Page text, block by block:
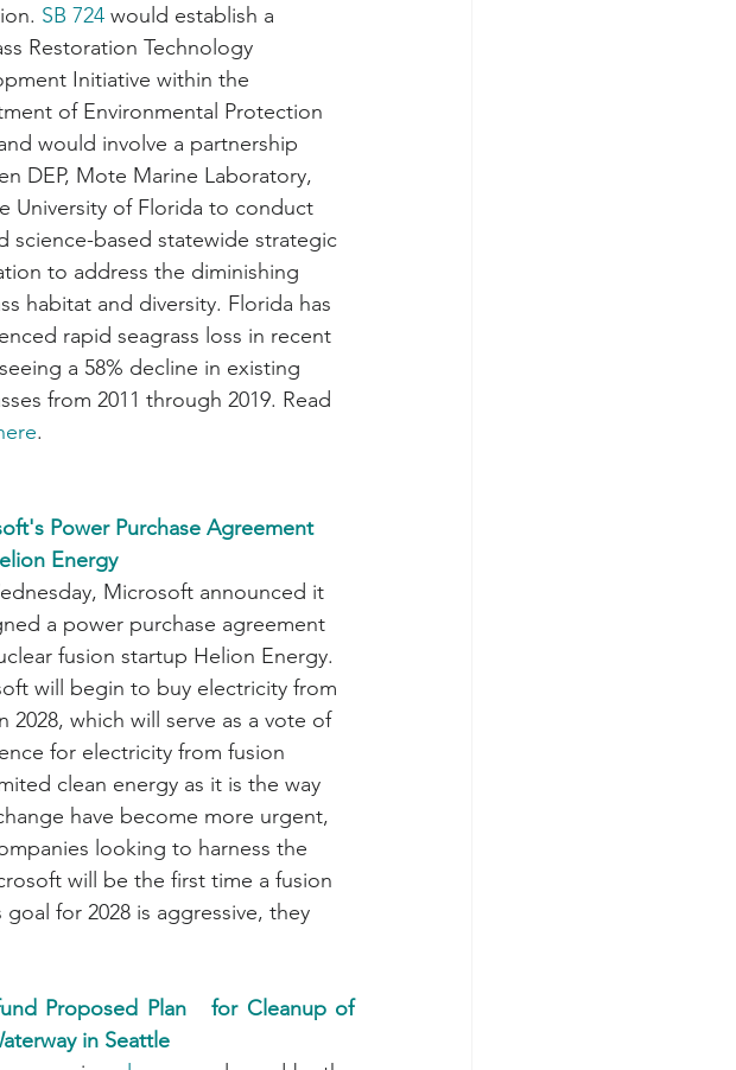
SB 724 would establish a
Restoration Technology
Initiative within the
of Environmental Protection
would involve a partnership
DEP, Mote Marine Laboratory,
University of Florida to conduct
science-based statewide strategic
to address the diminishing
habitat and diversity. Florida has
rapid seagrass loss in recent
a 58% decline in existing
from 2011 through 2019. Read
.
Power Purchase Agreement
Energy
a power purchase agreement
fusion startup Helion Energy.
will begin to buy electricity from
2028, which will serve as a vote of
for electricity from fusion
clean energy as it is the way
have become more urgent,
looking to harness the
will be the first time a fusion
for 2028 is aggressive, they
Proposed Plan   for Cleanup of
in Seattle